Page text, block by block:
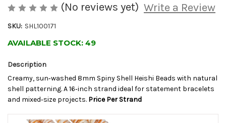
(No reviews yet) Write a Review
SKU: SHL100171
AVAILABLE STOCK: 49
Description
Creamy, sun‑washed 8mm Spiny Shell Heishi Beads with natural
shell patterning. A 16‑inch strand ideal for statement bracelets
and mixed‑size projects. Price Per Strand